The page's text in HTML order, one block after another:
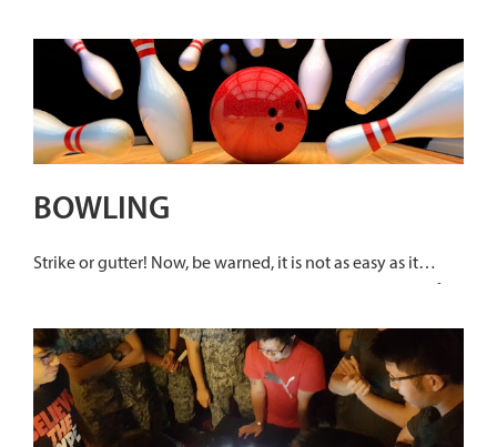
BOWLING
Strike or gutter! Now, be warned, it is not as easy as it